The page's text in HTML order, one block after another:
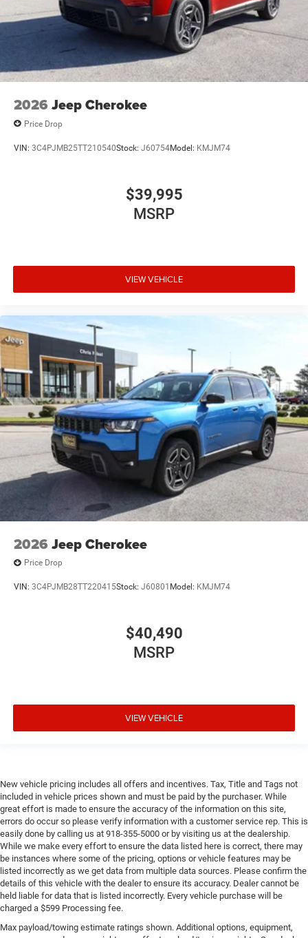
2026 Jeep Cherokee
Price Drop
VIN: 3C4PJMB25TT210540Stock: J60754Model: KMJM74
$39,995
MSRP
VIEW VEHICLE
2026 Jeep Cherokee
Price Drop
VIN: 3C4PJMB28TT220415Stock: J60801 Model: KMJM74
$40,490
MSRP
VIEW VEHICLE
New vehicle pricing includes all offers and incentives. Tax, Title and Tags not
included in vehicle prices shown and must be paid by the purchaser. While
great effort is made to ensure the accuracy of the information on this site,
errors do occur so please verify information with a customer service rep. This is
easily done by calling us at 918-355-5000 or by visiting us at the dealership.
While we make every effort to ensure the data listed here is correct, there may
be instances where some of the pricing, options or vehicle features may be
listed incorrectly as we get data from multiple data sources. Please confirm the
details of this vehicle with the dealer to ensure its accuracy. Dealer cannot be
held liable for data that is listed incorrectly. Every vehicle purchase will be
charged a $599 Processing fee.
Max payload/towing estimate ratings shown. Additional options, equipment,